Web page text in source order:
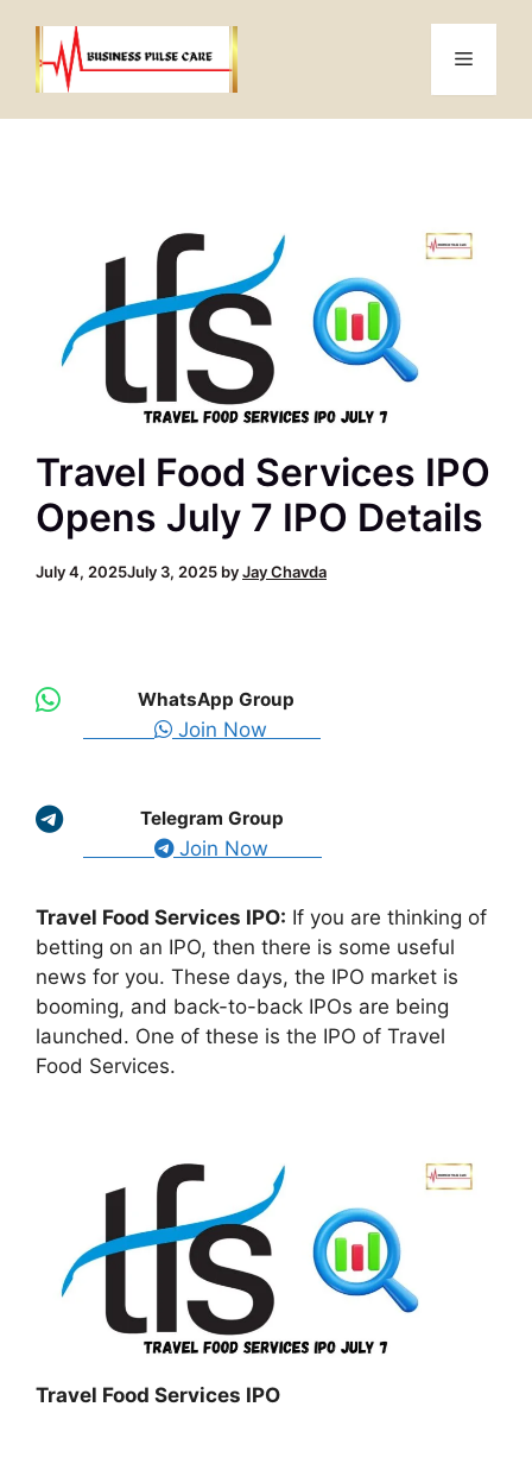
content
Menu
Travel Food Services IPO
Opens July 7 IPO Details
July 4, 2025July 3, 2025 byJay Chavda
WhatsApp Group
Join Now
Telegram Group
Join Now
Travel Food Services IPO: If you are thinking of
betting on an IPO, then there is some useful
news for you. These days, the IPO market is
booming, and back-to-back IPOs are being
launched. One of these is the IPO of Travel
Food Services.
Travel Food Services IPO